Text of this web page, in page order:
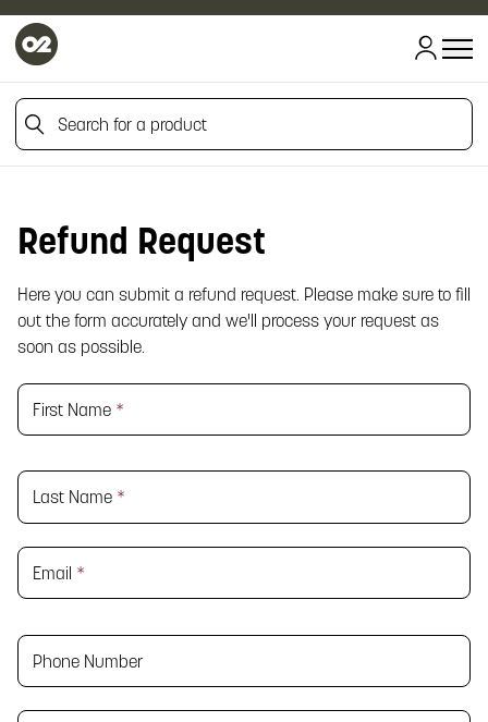
Search for a product
Refund Request
Here you can submit a refund request. Please make sure to fill
out the form accurately and we'll process your request as
soon as possible.
First Name *
Last Name *
Email *
Phone Number